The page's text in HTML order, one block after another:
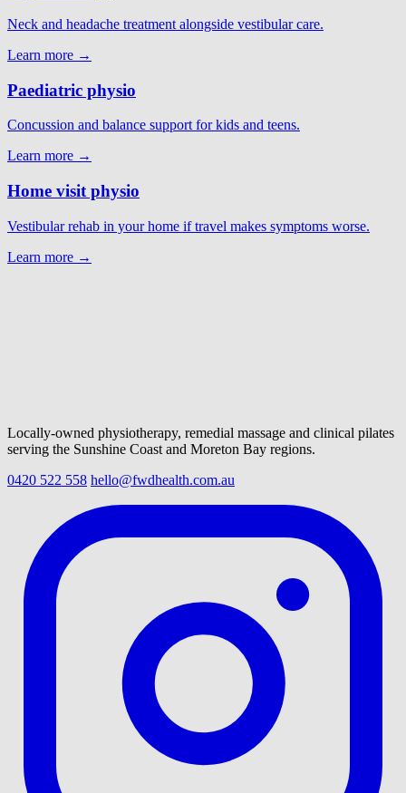
Neck and headache treatment alongside vestibular care.
Learn more →
Paediatric physio
Concussion and balance support for kids and teens.
Learn more →
Home visit physio
Vestibular rehab in your home if travel makes symptoms worse.
Learn more →
Locally-owned physiotherapy, remedial massage and clinical pilates
serving the Sunshine Coast and Moreton Bay regions.
0420 522 558 hello@fwdhealth.com.au